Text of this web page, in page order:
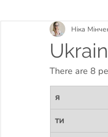
Reading in Ukrainian
Ніка
There are 8
я
ти